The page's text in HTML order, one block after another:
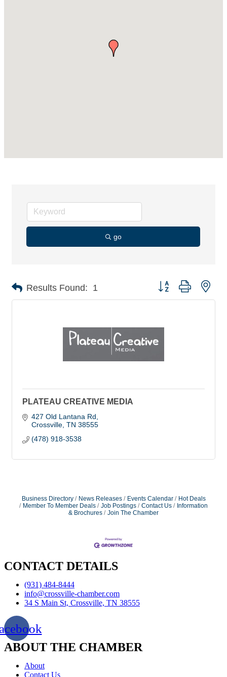
go
Results Found: 1 Button group with
PLATEAU CREATIVE MEDIA
427 Old Lantana Rd
Crossville TN 38555
(478) 918-3538
Business Directory News Releases Events Calendar
Hot Deals
Member To Member Deals
Job Postings Contact Us
Information
& Brochures
Join The Chamber
CONTACT DETAILS
(931) 484-8444
info@crossville-chamber.com
34 S Main St, Crossville, TN 38555
ABOUT THE CHAMBER
About
Contact Us